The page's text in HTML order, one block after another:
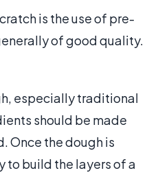
is the use of pre-
of good quality.
especially traditional
should be made
Once the dough is
to build the layers of a